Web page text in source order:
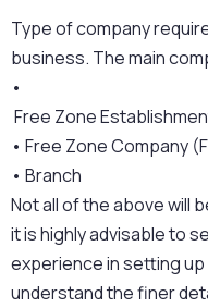
Type of company
business. The main
•
Free Zone
• Free Zone Company
• Branch
Not all of the above will
it is highly advisable to
experience in setting up
understand the finer